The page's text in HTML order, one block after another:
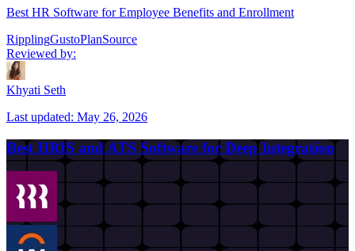
Best HR Software for Employee Benefits and Enrollment
RipplingGustoPlanSource
Reviewed by:
Khyati Seth
Last updated: May 26, 2026
Best HRIS and ATS Software for Deep Integration